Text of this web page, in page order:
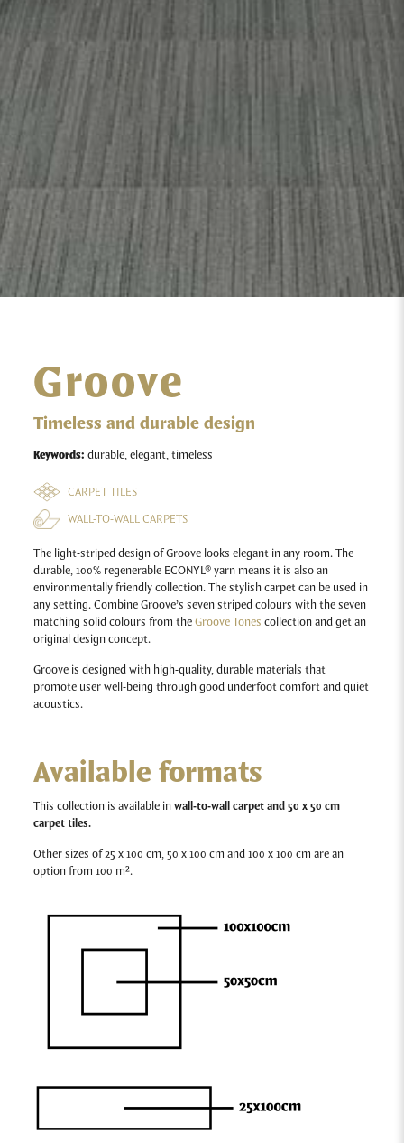
Groove
Timeless and durable design
Keywords: durable, elegant, timeless
CARPET TILES
WALL-TO-WALL CARPETS
The light-striped design of Groove looks elegant in any room. The
durable, 100% regenerable ECONYL® yarn means it is also an
environmentally friendly collection. The stylish carpet can be used in
any setting. Combine Groove’s seven striped colours with the seven
matching solid colours from theGroove Tones collection and get an
original design concept.
Groove is designed with high-quality, durable materials that
promote user well-being through good underfoot comfort and quiet
acoustics.
Available formats
This collection is available inwall-to-wall carpet and 50 x 50 cm
carpet tiles.
Other sizes of 25 x 100 cm, 50 x 100 cm and 100 x 100 cm are an
option from 100 m².